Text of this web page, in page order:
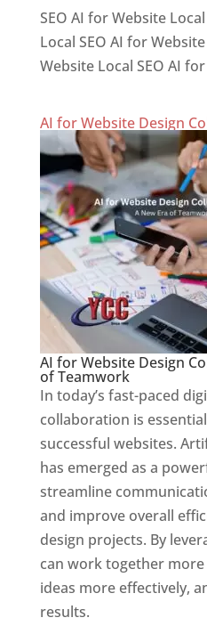
SEO AI for Website
Local SEO AI for
Website Local SEO AI
AI for Website Design
AI for Website Design
of Teamwork
In today’s fast-paced
collaboration is
successful websites.
has emerged as a
streamline
and improve overall
design projects. By
can work together more
ideas more effectively,
results.